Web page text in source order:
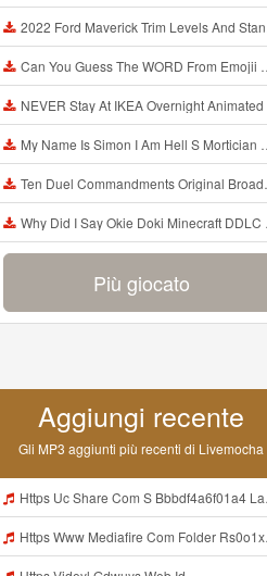
2022 Ford Maverick Trim Levels And Standard Features Explained Mp3
Can You Guess The WORD From Emojii COMPOUND WORD EMOJII CHALLENGE 90 PEOPLE FAIL Guess Mp3
NEVER Stay At IKEA Overnight Animated SCP 3008 Horror Story Mp3
My Name Is Simon I Am Hell S Mortician And I Am Going To Kill God Creepypasta Mp3
Ten Duel Commandments Original Broadway Cast Of Hamilton Lyrics Mp3
Why Did I Say Okie Doki Minecraft DDLC Animated Music Video Song By The Stupendium Mp3
Più giocato
Aggiungi recente
Gli MP3 aggiunti più recenti di Livemocha
Https Uc Share Com S Bbbdf4a6f01a4 La Ic Mp3
Https Www Mediafire Com Folder Rs0o1xfdwfx9b Panel Mp3